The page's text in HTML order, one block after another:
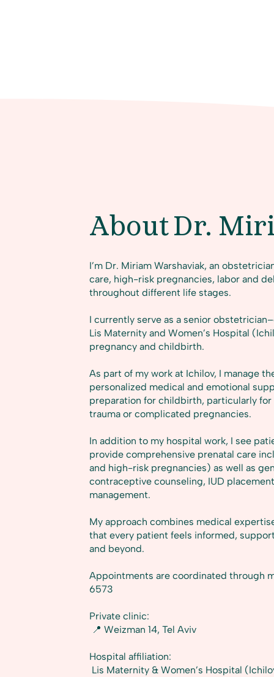
AboutDr.
I’m Dr. Miriam Warshaviak, an
care, high-risk pregnancies, labor and
throughout different life stages.
I currently serve as a senior
Lis Maternity and Women’s Hospital
pregnancy and childbirth.
As part of my work at Ichilov, I manage
personalized medical and emotional
preparation for childbirth, particularly
trauma or complicated pregnancies.
In addition to my hospital work, I see
provide comprehensive prenatal care
and high-risk pregnancies) as well as
contraceptive counseling, IUD
management.
My approach combines medical
that every patient feels informed,
and beyond.
Appointments are coordinated through
6573
Private clinic:
📍 Weizman 14, Tel Aviv
Hospital affiliation:
Lis Maternity & Women’s Hospital